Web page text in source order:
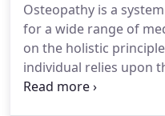
to the normal
using this scientific
better how
with Western medicine.
Osteopathy is a
for a wide range of
on the holistic
individual relies upon
skeleton, muscles,